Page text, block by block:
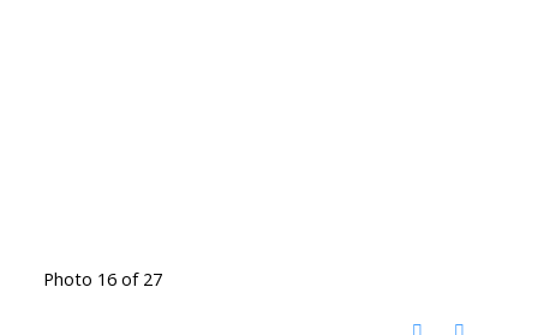
Photo 16 of 27